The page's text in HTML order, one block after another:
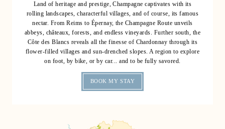
Land of heritage and prestige, Champagne captivates with its
rolling landscapes, characterful villages, and of course, its famous
nectar. From Reims to Épernay, the Champagne Route unveils
abbeys, châteaux, forests, and endless vineyards. Further south, the
Côte des Blancs reveals all the finesse of Chardonnay through its
flower-filled villages and sun-drenched slopes. A region to explore
on foot, by bike, or by car... and to be fully savored.
BOOK MY STAY